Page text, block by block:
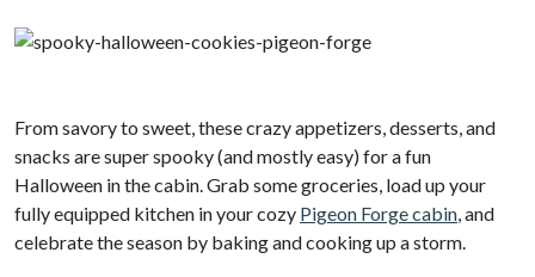
From savory to sweet, these crazy appetizers, desserts, and
snacks are super spooky (and mostly easy) for a fun
Halloween in the cabin. Grab some groceries, load up your
fully equipped kitchen in your cozy Pigeon Forge cabin, and
celebrate the season by baking and cooking up a storm.